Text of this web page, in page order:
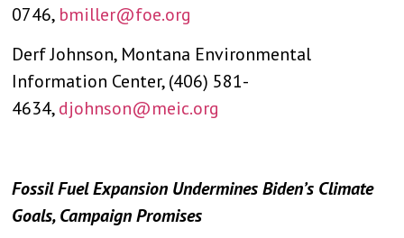
0746, bmiller@foe.org
Derf Johnson, Montana Environmental
Information Center, (406) 581-
4634,djohnson@meic.org
Fossil Fuel Expansion Undermines Biden’s Climate
Goals, Campaign Promises